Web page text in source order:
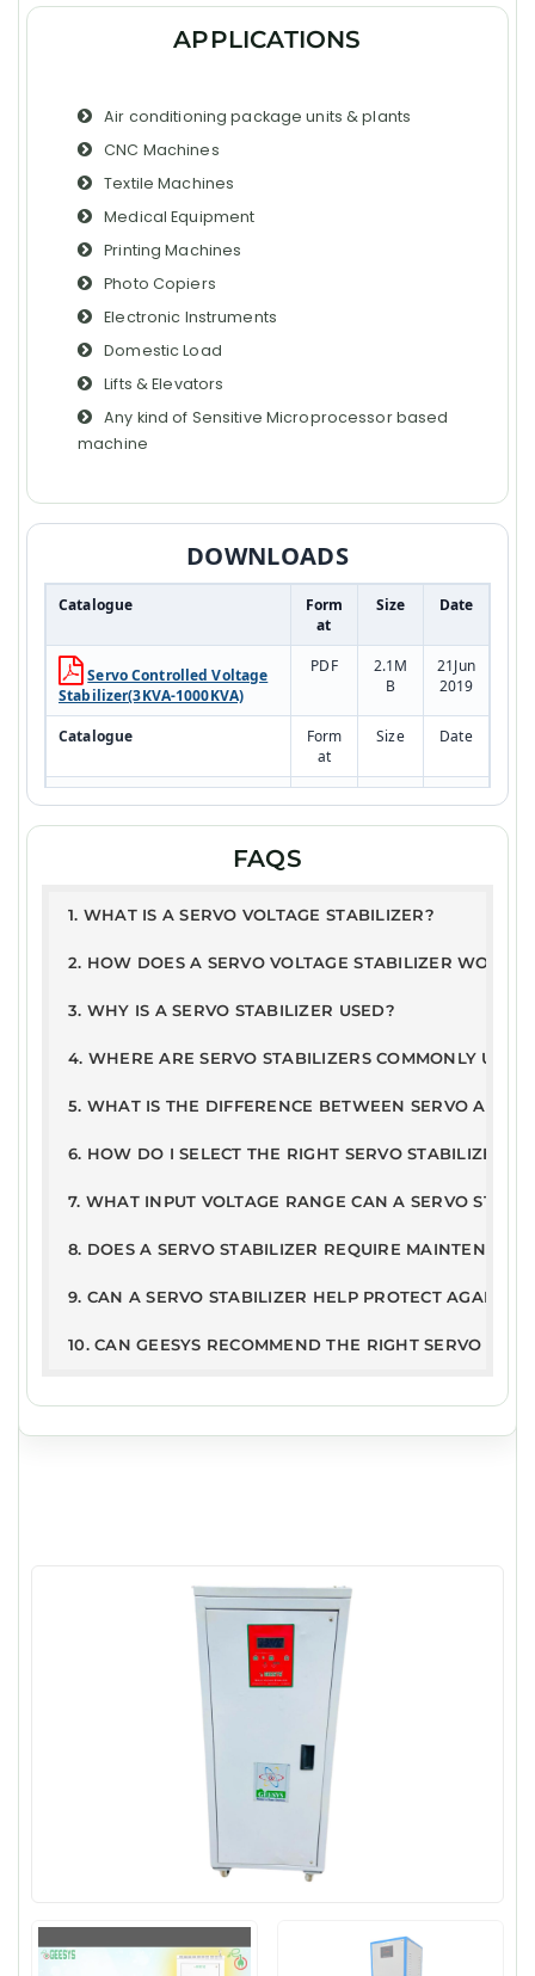
APPLICATIONS
Air conditioning package units & plants
CNC Machines
Textile Machines
Medical Equipment
Printing Machines
Photo Copiers
Electronic Instruments
Domestic Load
Lifts & Elevators
Any kind of Sensitive Microprocessor based
machine
DOWNLOADS
Catalogue
Form
at
Size Date
Servo Controlled Voltage
Stabilizer(3KVA-1000KVA)
PDF
2.1M
B
21Jun
2019
Catalogue
Form
at
Size Date
RESIDENTIAL SYSTEM
Model
ETDC - Servo Stabilizer
PDF
168K
Conditions
2kB
n201
9
FAQS
1. WHAT IS A SERVO VOLTAGE STABILIZER?
2. HOW DOES A SERVO VOLTAGE STABILIZER WORK?
3. WHY IS A SERVO STABILIZER USED?
4. WHERE ARE SERVO STABILIZERS COMMONLY
5. WHAT IS THE DIFFERENCE BETWEEN SERVO AND
6. HOW DO I SELECT THE RIGHT SERVO STABILIZER
7. WHAT INPUT VOLTAGE RANGE CAN A SERVO
8. DOES A SERVO STABILIZER REQUIRE
9. CAN A SERVO STABILIZER HELP PROTECT AGAINST
10. CAN GEESYS RECOMMEND THE RIGHT SERVO